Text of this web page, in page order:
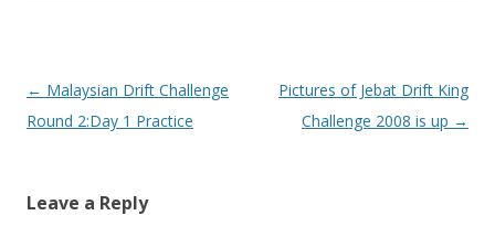
Post navigation
← Malaysian Drift Challenge
Round 2:Day 1 Practice
Pictures of Jebat Drift King
Challenge 2008 is up →
Leave a Reply